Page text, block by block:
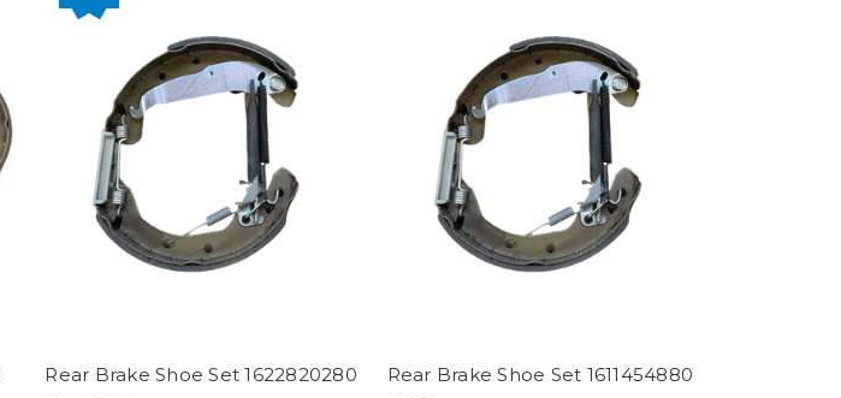
Rear Brake Shoe Set 1622820280 Rear Brake Shoe Set 1611454880